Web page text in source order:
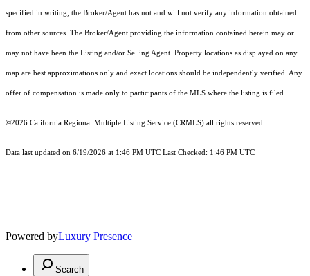
specified in writing, the Broker/Agent has not and will not verify any information obtained
from other sources. The Broker/Agent providing the information contained herein may or
may not have been the Listing and/or Selling Agent. Property locations as displayed on any
map are best approximations only and exact locations should be independently verified. Any
offer of compensation is made only to participants of the MLS where the listing is filed.
©2026 California Regional Multiple Listing Service (CRMLS) all rights reserved.
Data last updated on 6/19/2026 at 1:46 PM UTC Last Checked: 1:46 PM UTC
Powered byLuxury Presence
Search